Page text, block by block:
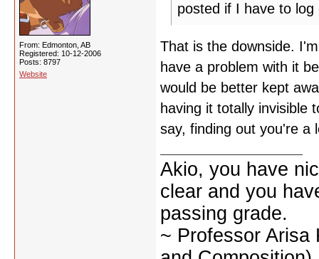
From: Edmonton, AB
Registered: 10-12-2006
Posts: 8797
Website
posted if I have to
That is the downside.
have a problem with it
would be better kept
having it totally invisible
say, finding out you're a
Akio, you have
clear and you
passing grade.
~ Professor Arisa